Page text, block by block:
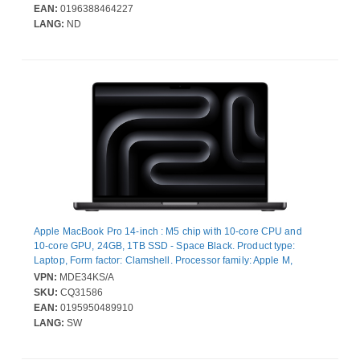
Wireless LAN Standard
EAN: 0196388464227
LANG: ND
Apple MacBook Pro 14-inch : M5 chip with 10‑core CPU and
10‑core GPU, 24GB, 1TB SSD - Space Black. Product type:
Laptop, Form factor: Clamshell. Processor family: Apple M,
Processor model: M5. Display diagonal: 36.1 cm (14.2"), Display
resolution: 3024 x 1964 pixels. Internal memory: 24 GB. Total
storage capacity: 1 TB, Storage media: SSD. On-board graphics
card model: Apple GPU. Operating system installed: macOS
VPN: MDE34KS/A
SKU: CQ31586
EAN: 0195950489910
LANG: SW